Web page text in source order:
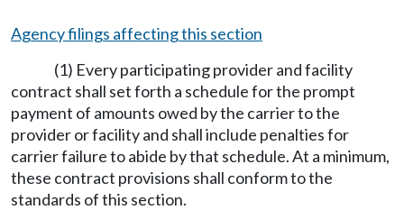
Agency filings affecting this section
(1) Every participating provider and facility
contract shall set forth a schedule for the prompt
payment of amounts owed by the carrier to the
provider or facility and shall include penalties for
carrier failure to abide by that schedule. At a minimum,
these contract provisions shall conform to the
standards of this section.